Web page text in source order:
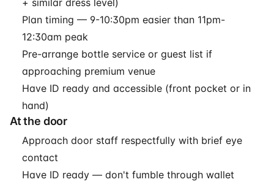
Plan timing — 9-10:30pm easier than 11pm-
12:30am peak
Pre-arrange bottle service or guest list if
approaching premium venue
Have ID ready and accessible (front pocket or in
hand)
At the door
Approach door staff respectfully with brief eye
contact
Have ID ready — don't fumble through wallet